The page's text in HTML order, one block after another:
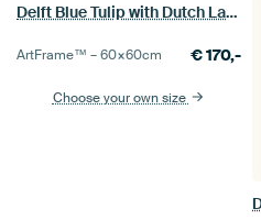
Delft Blue Tulip with Dutch Landscape
ArtFrame™ –60×60cm €170,-
Choose your own size